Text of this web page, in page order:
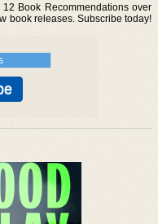
Book Recommendations over
book releases. Subscribe today!